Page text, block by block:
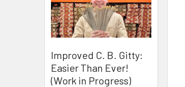
Improved C. B. Gitty:
Easier Than Ever!
(Work in Progress)